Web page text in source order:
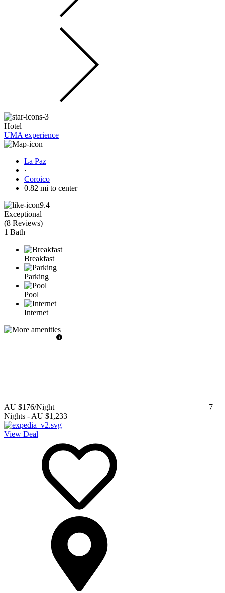
Hotel
UMA experience
La Paz
·
Coroico
0.82 mi to center
9.4
Exceptional
(8 Reviews)
1 Bath
Breakfast
Parking
Pool
Internet
AU $176/Night
7
Nights - AU $1,233
View Deal